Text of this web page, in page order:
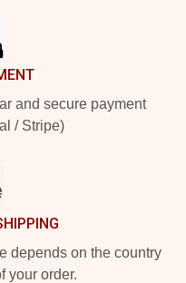
and secure payment
/ Stripe)
depends on the country
your order.